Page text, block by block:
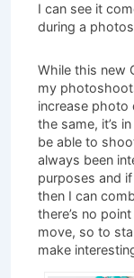
I can see it
during a
While this new
my
increase photo
the same, it’s
be able to
always been
purposes and
then I can
there’s no
move, so to
make